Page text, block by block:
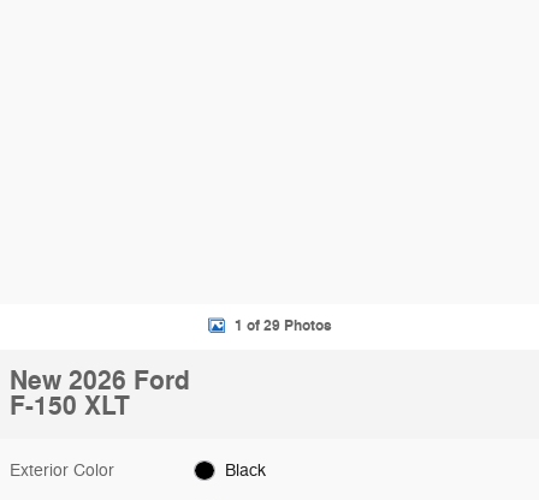
1 of 29 Photos
New 2026 Ford
F-150 XLT
Exterior Color Black